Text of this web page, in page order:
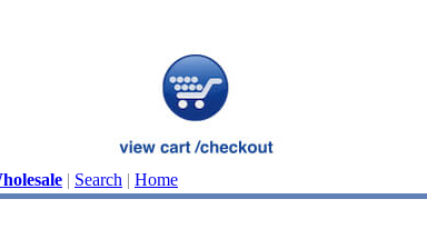
| Search | Home